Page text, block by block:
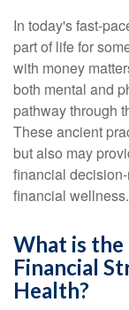
In today's fast-
part of life for
with money
both mental and
pathway through
These ancient
but also may
financial
financial wellness.
What is
Financial
Health?